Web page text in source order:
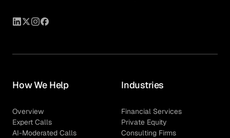
How We Help
Overview
Expert Calls
AI-Moderated Calls
Industries
Financial Services
Private Equity
Consulting Firms